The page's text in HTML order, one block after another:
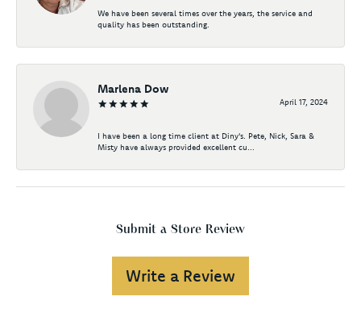
We have been several times over the years, the service and
quality has been outstanding.
Marlena Dow
April 17, 2024
I have been a long time client at Diny's. Pete, Nick, Sara &
Misty have always provided excellent cu...
Submit a Store Review
Write a Review